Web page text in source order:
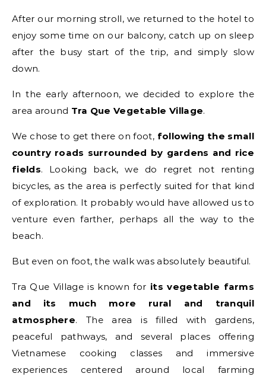
After our morning stroll, we returned to the hotel to
enjoy some time on our balcony, catch up on sleep
after the busy start of the trip, and simply slow
down.
In the early afternoon, we decided to explore the
area around Tra Que Vegetable Village.
We chose to get there on foot, following the small
country roads surrounded by gardens and rice
fields. Looking back, we do regret not renting
bicycles, as the area is perfectly suited for that kind
of exploration. It probably would have allowed us to
venture even farther, perhaps all the way to the
beach.
But even on foot, the walk was absolutely beautiful.
Tra Que Village is known for its vegetable farms
and its much more rural and tranquil
atmosphere. The area is filled with gardens,
peaceful pathways, and several places offering
Vietnamese cooking classes and immersive
experiences centered around local farming